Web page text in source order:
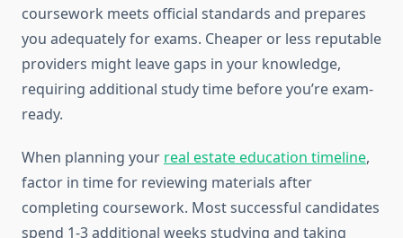
coursework meets official standards and prepares
you adequately for exams. Cheaper or less reputable
providers might leave gaps in your knowledge,
requiring additional study time before you’re exam-
ready.
When planning your real estate education timeline,
factor in time for reviewing materials after
completing coursework. Most successful candidates
spend 1-3 additional weeks studying and taking